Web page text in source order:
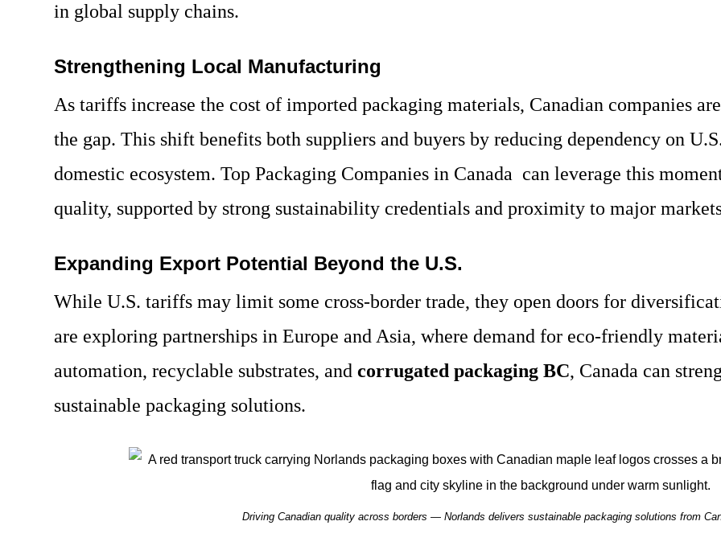
in global supply chains.
Strengthening Local Manufacturing
As tariffs increase the cost of imported packaging materials, Canadian companies
the gap. This shift benefits both suppliers and buyers by reducing dependency on
domestic ecosystem.Top Packaging Companies in Canada can leverage this
quality, supported by strong sustainability credentials and proximity to major
Expanding Export Potential Beyond the U.S.
While U.S. tariffs may limit some cross-border trade, they open doors for
are exploring partnerships in Europe and Asia, where demand for eco-friendly
automation, recyclable substrates, andcorrugated packaging BC, Canada can
sustainable packaging solutions.
Driving Canadian quality across borders — Norlands delivers sustainable packaging solutions from